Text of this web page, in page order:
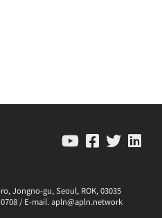
Jongno-gu, Seoul, ROK, 03035
0708 / E-mail. apln@apln.network